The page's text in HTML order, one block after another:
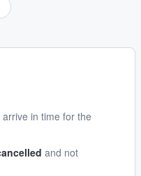
arrive in time for the
and not